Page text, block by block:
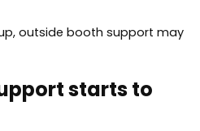
outside booth support may
starts to